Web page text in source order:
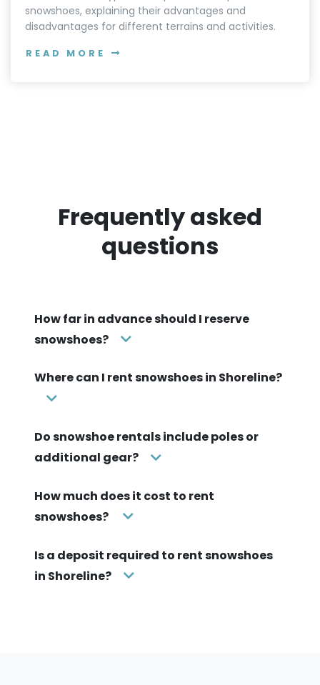
snowshoes, explaining their advantages and
disadvantages for different terrains and activities.
READ MORE
Frequently asked
questions
How far in advance should I reserve
snowshoes?
Where can I rent snowshoes in Shoreline?
Do snowshoe rentals include poles or
additional gear?
How much does it cost to rent
snowshoes?
Is a deposit required to rent snowshoes
in Shoreline?